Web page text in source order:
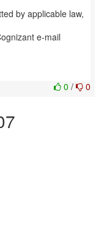
by applicable law,
e-mail
0 / 0